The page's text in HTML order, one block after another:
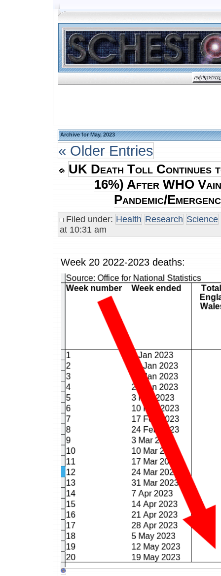
Archive for May, 2023
« Older Entries
UK Death Toll Continues
16%) After WHO
Pandemic/
Filed under: Health Research Science
at 10:31 am
Week 20 2022-2023 deaths: